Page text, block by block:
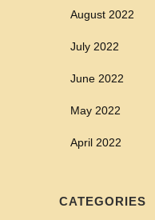
August 2022
July 2022
June 2022
May 2022
April 2022
CATEGORIES